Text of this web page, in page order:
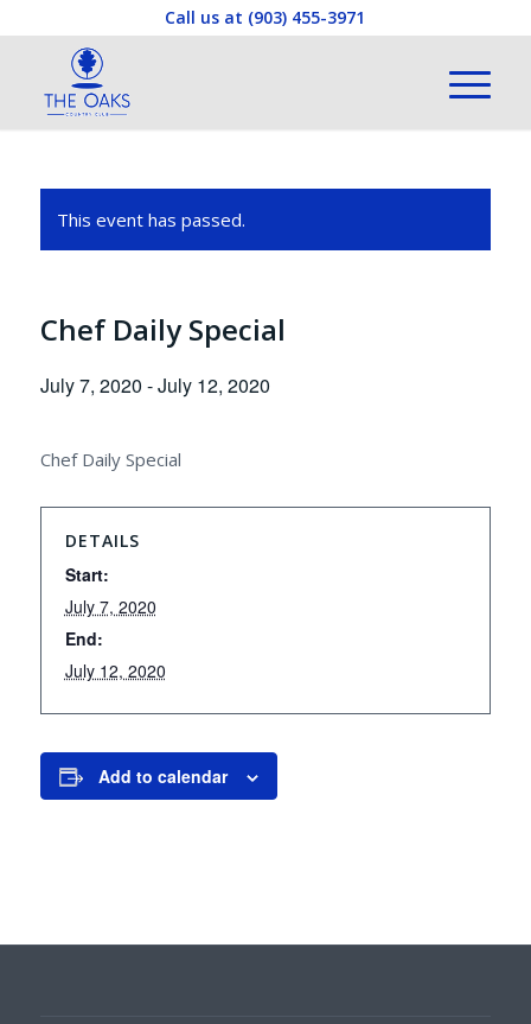
Call us at (903) 455-3971
This event has passed.
Chef Daily Special
July 7, 2020 -July 12, 2020
Chef Daily Special
DETAILS
Start:
July 7, 2020
End:
July 12, 2020
Add to calendar